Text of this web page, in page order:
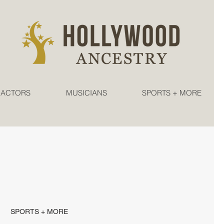
ACTORS MUSICIANS SPORTS + MORE
SPORTS + MORE